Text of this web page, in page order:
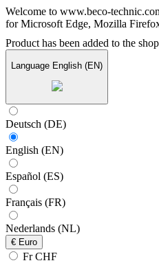
Welcome to www.beco-
for Microsoft Edge, Mozilla
Product has been added to the
Language English (EN)
Deutsch (DE)
English (EN)
Español (ES)
Français (FR)
Nederlands (NL)
€ Euro
Fr CHF